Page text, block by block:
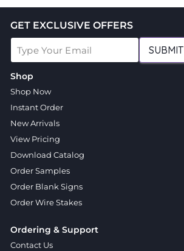
GET EXCLUSIVE OFFERS
SUBMIT
Shop
Shop Now
Instant Order
New Arrivals
View Pricing
Download Catalog
Order Samples
Order Blank Signs
Order Wire Stakes
Ordering & Support
Contact Us